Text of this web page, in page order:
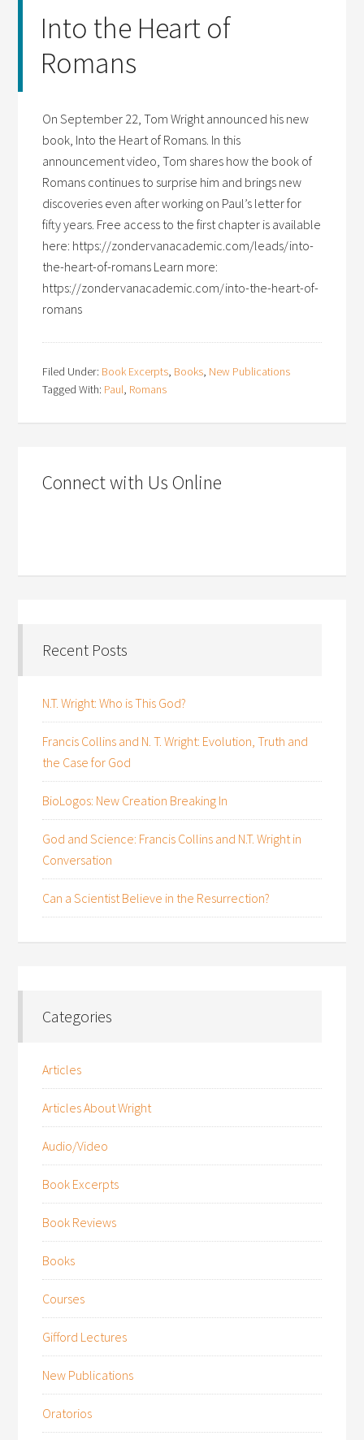
Into the Heart of
Romans
On September 22, Tom Wright announced his new
book, Into the Heart of Romans. In this
announcement video, Tom shares how the book of
Romans continues to surprise him and brings new
discoveries even after working on Paul’s letter for
fifty years. Free access to the first chapter is available
here: https://zondervanacademic.com/leads/into-
the-heart-of-romans Learn more:
https://zondervanacademic.com/into-the-heart-of-
romans
Filed Under: Book Excerpts, Books, New Publications
Tagged With: Paul, Romans
Connect with Us Online
Recent Posts
N.T. Wright: Who is This God?
Francis Collins and N. T. Wright: Evolution, Truth and
the Case for God
BioLogos: New Creation Breaking In
God and Science: Francis Collins and N.T. Wright in
Conversation
Can a Scientist Believe in the Resurrection?
Categories
Articles
Articles About Wright
Audio/Video
Book Excerpts
Book Reviews
Books
Courses
Gifford Lectures
New Publications
Oratorios